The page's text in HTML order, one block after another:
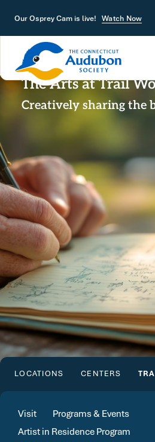
Our Osprey Cam is live! Watch Now
The Arts at Trail
Creatively sharing the
LOCATIONS CENTERS
Visit
Programs & Events
Artist in Residence Program